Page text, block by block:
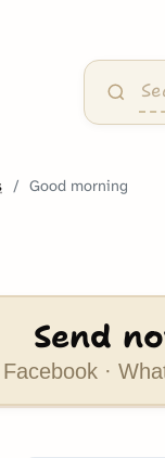
Good morning
Send
·